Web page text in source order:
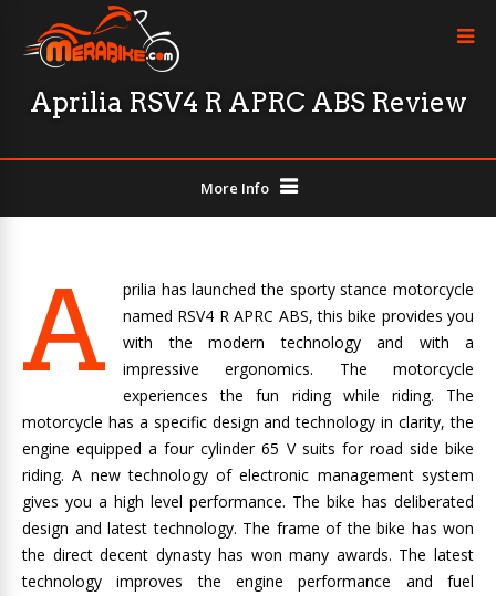
Aprilia RSV4 R APRC ABS Review
More Info
A
prilia has launched the sporty stance motorcycle
named RSV4 R APRC ABS, this bike provides you
with the modern technology and with a
impressive ergonomics. The motorcycle
experiences the fun riding while riding. The
motorcycle has a specific design and technology in clarity, the
engine equipped a four cylinder 65 V suits for road side bike
riding. A new technology of electronic management system
gives you a high level performance. The bike has deliberated
design and latest technology. The frame of the bike has won
the direct decent dynasty has won many awards. The latest
technology improves the engine performance and fuel